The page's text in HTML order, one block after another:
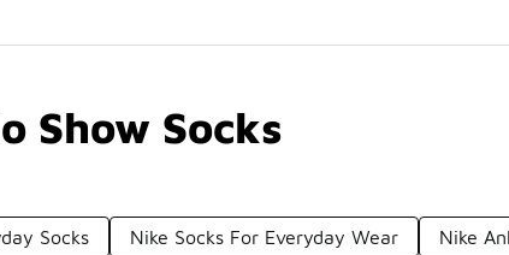
Show Socks
Socks Nike Socks For Everyday Wear Nike